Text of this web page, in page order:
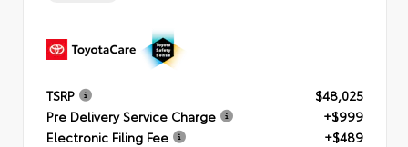
TSRP
$48,025
Pre Delivery Service Charge
+$999
Electronic Filing Fee
+$489